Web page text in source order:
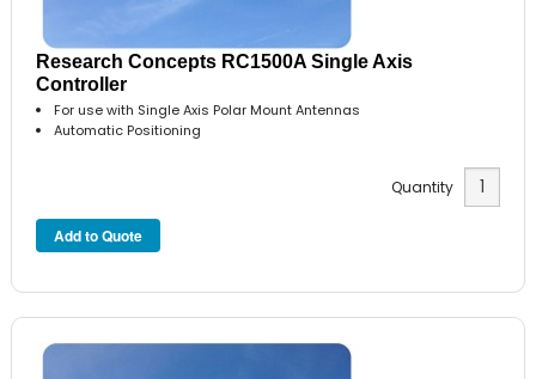
Research Concepts RC1500A Single Axis
Controller
For use with Single Axis Polar Mount Antennas
Automatic Positioning
Quantity